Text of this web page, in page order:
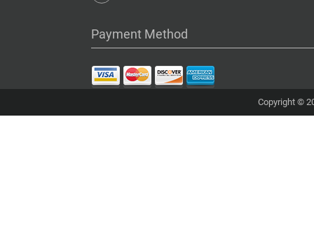
Payment Method
Copyright ©